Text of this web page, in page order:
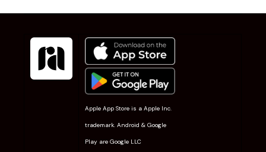
Apple App Store is a Apple Inc.
trademark. Android & Google
Play are Google LLC